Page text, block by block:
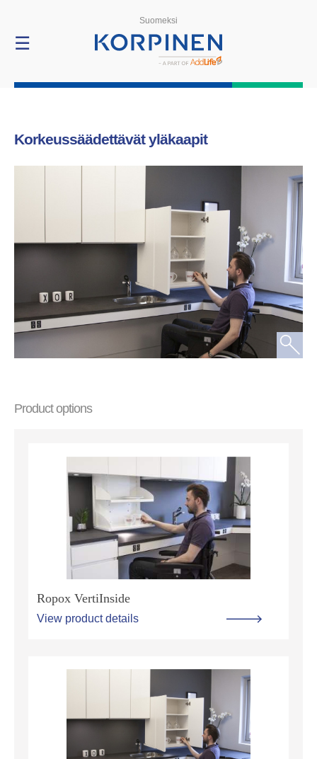
ProductsSuomeksi
☰
Korkeussäädettävät yläkaapit
Product options
Ropox VertiInside
View product details